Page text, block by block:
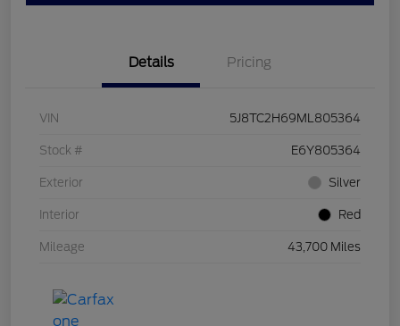
Details Pricing
VIN 5J8TC2H69ML805364
Stock # E6Y805364
Exterior Silver
Interior Red
Mileage 43,700 Miles